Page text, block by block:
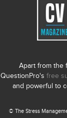
Apart from the
QuestionPro's free
and powerful to
© The Stress